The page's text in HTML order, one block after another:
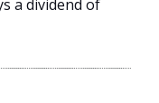
a dividend of